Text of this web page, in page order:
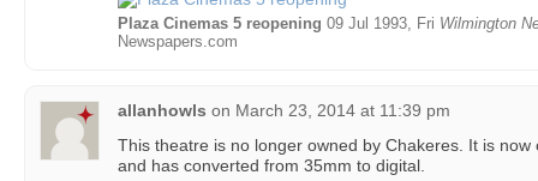
Plaza Cinemas 5 reopening 09 Jul 1993, Fri Wilmington
Newspapers.com
allanhowls on March 23, 2014 at 11:39 pm
This theatre is no longer owned by Chakeres. It is
and has converted from 35mm to digital.